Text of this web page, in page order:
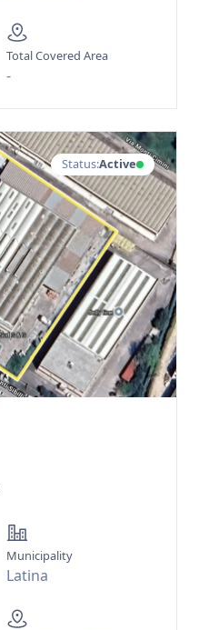
Total Covered Area
-
Status:Active
Municipality
Latina